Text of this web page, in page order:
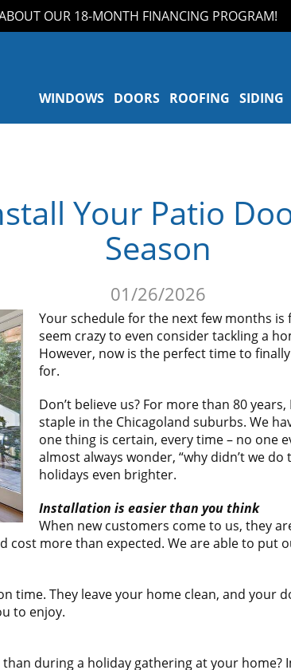
OUR 18-MONTH FINANCING PROGRAM!
WINDOWS DOORS ROOFING SIDING
Your Patio
Season
01/26/2026
Your schedule for the next few months
seem crazy to even consider tackling a
However, now is the perfect time to
for.
Don’t believe us? For more than 80
staple in the Chicagoland suburbs. We
one thing is certain, every time – no one
almost always wonder, “why didn’t we
holidays even brighter.
Installation is easier than you think
When new customers come to us, they
more than expected. We are able to put
time. They leave your home clean, and your
to enjoy.
during a holiday gathering at your